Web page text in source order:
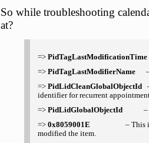
So while troubleshooting
at?
=>PidTagLastModificationTime
=>PidTagLastModifierName
–
=>PidLidCleanGlobalObjectId
identifier for recurrent
=>PidLidGlobalObjectId
–
=>0x8059001E
– This is one
modified the item.